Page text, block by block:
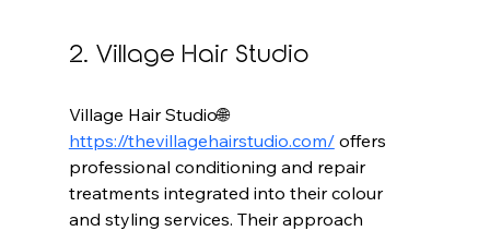
2. Village Hair Studio
Village Hair Studio🌐
https://thevillagehairstudio.com/ offers
professional conditioning and repair
treatments integrated into their colour
and styling services. Their approach